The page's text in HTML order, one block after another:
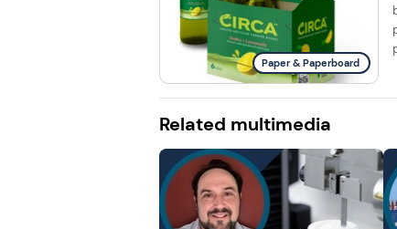
Paper & Paperboard
Related multimedia